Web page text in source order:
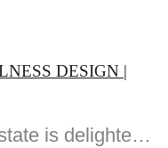
DESIGN |
Classic Properties Real Estate is delighted to present this -bedroom apartment for sale in South...